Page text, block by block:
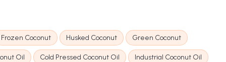
Frozen Coconut Husked Coconut Green Coconut
Oil Cold Pressed Coconut Oil Industrial Coconut Oil